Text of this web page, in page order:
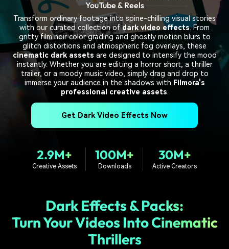
Shop
Support
Audio
Texts
Social Media
Marketing & Business
Lifestyle & Fun
Trending
Resources
Video Prompts
150+ FREE video prompts
covered to quickly generate
similar videos
Video Trends
Discover top ten vdeo
marketing trends 2025
Video Encyclopedia Content Hub
and sparkling events
Get inspired by a wide range
of content creators
Create video effects like a
pro just by yourself
Help Center
Contact Us
We're here to help
Customer Stories
See how our customers find
success
Unlock enterprise-level
parternership
PRICING Sign In
search
YouTube & Reels
Transform ordinary footage into spine-chilling visual stories
with our curated collection ofdark video effects. From
gritty film noir color grading and ghostly motion blurs to
glitch distortions and atmospheric fog overlays, these
cinematic dark assets are designed to intensify the mood
instantly. Whether you are editing a horror short, a thriller
trailer, or a moody music video, simply drag and drop to
immerse your audience in the shadows with Filmora's
professional creative assets.
Get Dark Video Effects Now
2.9M+
Creative Assets
100M+
Downloads
30M+
Active Creators
Dark Effects & Packs:
Turn Your Videos Into Cinematic
Thrillers